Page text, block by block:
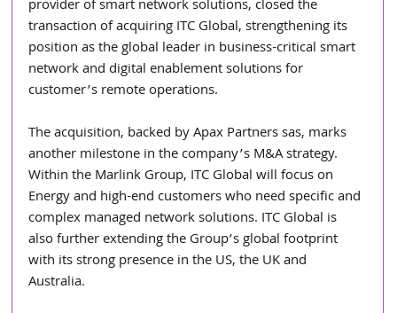
provider of smart network solutions, closed the
transaction of acquiring ITC Global, strengthening its
position as the global leader in business-critical smart
network and digital enablement solutions for
customer’s remote operations.
The acquisition, backed by Apax Partners sas, marks
another milestone in the company’s M&A strategy.
Within the Marlink Group, ITC Global will focus on
Energy and high-end customers who need specific and
complex managed network solutions. ITC Global is
also further extending the Group’s global footprint
with its strong presence in the US, the UK and
Australia.